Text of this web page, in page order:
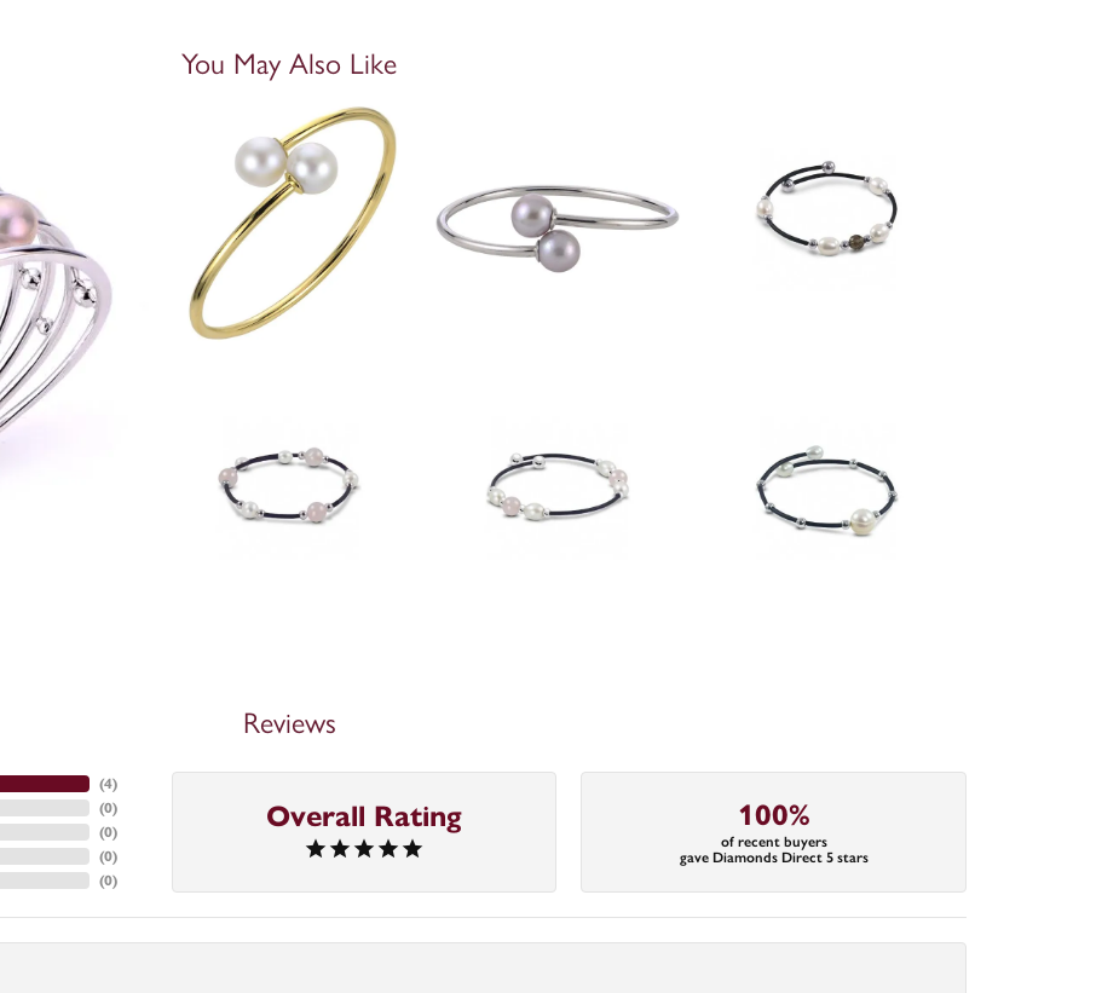
You May Also Like
Reviews
(4)
(0)
(0)
(0)
(0)
Overall Rating 100%
of recent buyers
gave Diamonds Direct 5 stars